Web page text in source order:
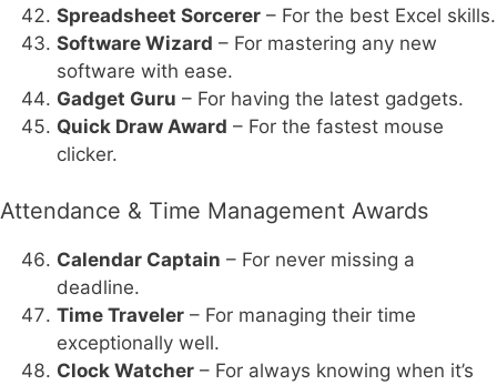
Spreadsheet Sorcerer – For the best Excel skills.
Software Wizard – For mastering any new
software with ease.
Gadget Guru – For having the latest gadgets.
Quick Draw Award – For the fastest mouse
clicker.
Attendance & Time Management Awards
Calendar Captain – For never missing a
deadline.
Time Traveler – For managing their time
exceptionally well.
Clock Watcher – For always knowing when it’s